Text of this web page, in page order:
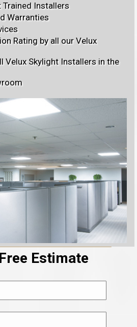
Trained Installers
Warranties
Rating by all our Velux
Velux Skylight Installers in the
Estimate